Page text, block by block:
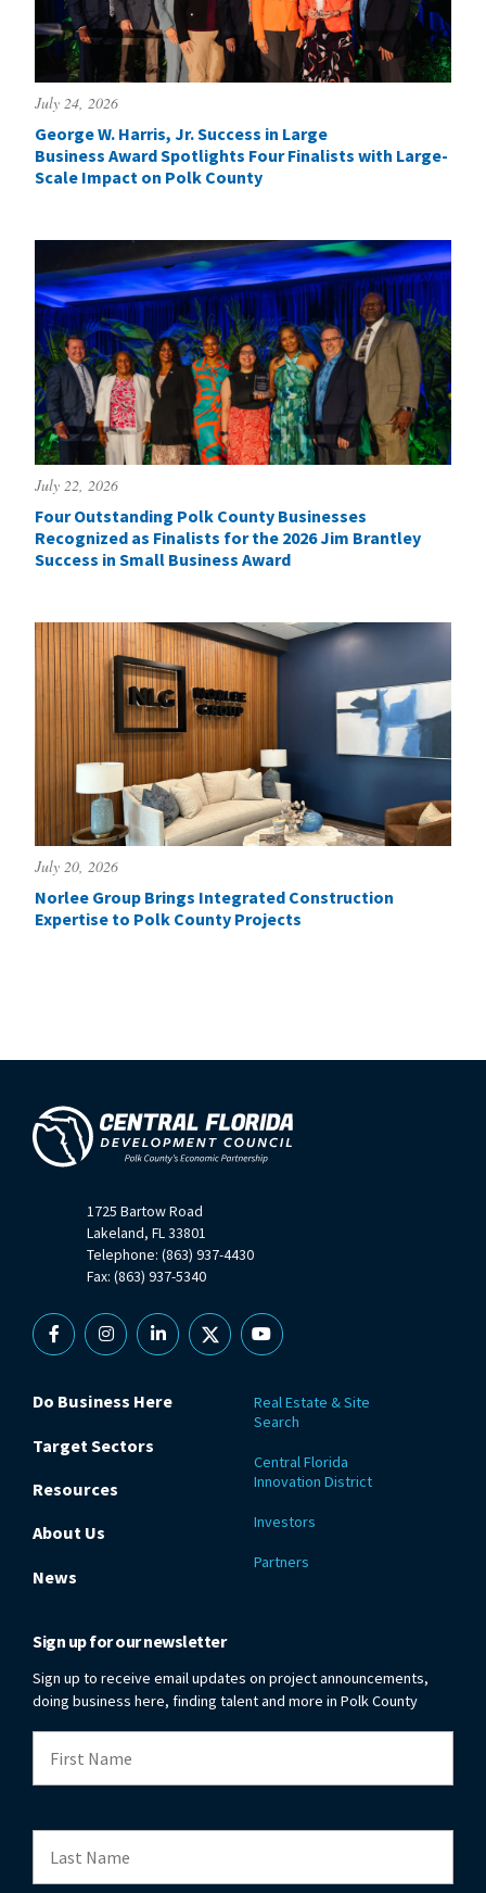
July 24, 2026
George W. Harris, Jr. Success in Large
Business Award Spotlights Four Finalists with Large-
Scale Impact on Polk County
July 22, 2026
Four Outstanding Polk County Businesses
Recognized as Finalists for the 2026 Jim Brantley
Success in Small Business Award
July 20, 2026
Norlee Group Brings Integrated Construction
Expertise to Polk County Projects
1725 Bartow Road
Lakeland, FL 33801
Telephone: (863) 937-4430
Fax: (863) 937-5340
FacebookInstagramLinkedin
X YouTube
Do Business Here
Target Sectors
Resources
About Us
News
Real Estate & Site
Search
Central Florida
Innovation District
Investors
Partners
Sign up for our newsletter
Sign up to receive email updates on project announcements,
doing business here, finding talent and more in Polk County